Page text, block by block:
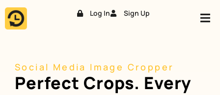
Skip
Log In Sign Up
Social Media Image Cropper
Perfect Crops. Every